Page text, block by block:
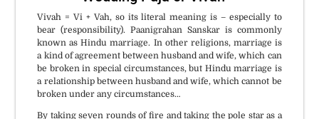
Vivah = Vi + Vah, so its literal meaning is – especially to
bear (responsibility). Paanigrahan Sanskar is commonly
known as Hindu marriage. In other religions, marriage is
a kind of agreement between husband and wife, which can
be broken in special circumstances, but Hindu marriage is
a relationship between husband and wife, which cannot be
broken under any circumstances…
By taking seven rounds of fire and taking the pole star as a